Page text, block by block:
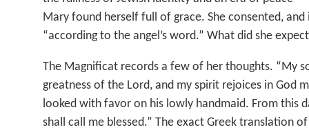
Mary found herself full of grace. She consented,
“according to the angel’s word.” What did she
The Magnificat records a few of her thoughts. “My
greatness of the Lord, and my spirit rejoices in God
looked with favor on his lowly handmaid. From this
shall call me blessed.” The exact Greek translation